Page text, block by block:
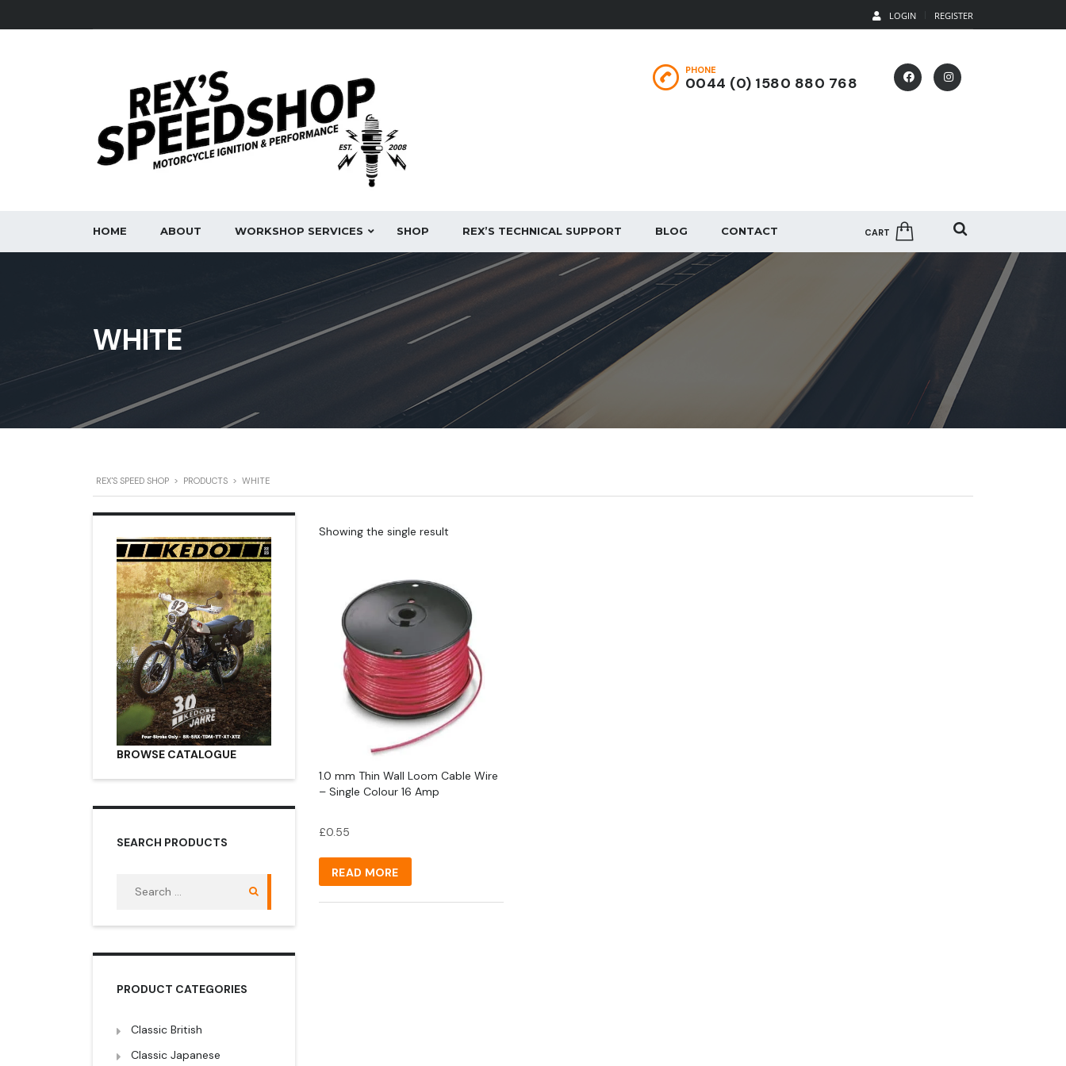
LOGIN REGISTER
PHONE
0044 (0) 1580 880 768
CART
HOME ABOUT WORKSHOP SERVICES SHOP REX’S TECHNICAL SUPPORT BLOG CONTACT
WHITE
REX'S SPEED SHOP > PRODUCTS > WHITE
Showing the single result
1.0 mm Thin Wall Loom Cable Wire
– Single Colour 16 Amp
£0.55
READ MORE
BROWSE CATALOGUE
SEARCH PRODUCTS
PRODUCT CATEGORIES
Classic British
Classic Japanese